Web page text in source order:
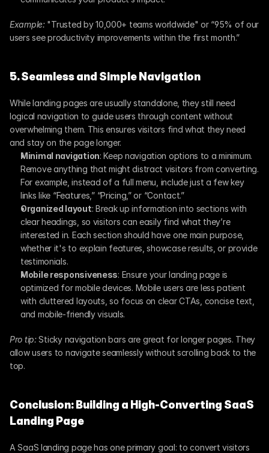
Example: "Trusted by 10,000+ teams worldwide" or “95% of our
users see productivity improvements within the first month.”
5. Seamless and Simple Navigation
While landing pages are usually standalone, they still need
logical navigation to guide users through content without
overwhelming them. This ensures visitors find what they need
and stay on the page longer.
Minimal navigation: Keep navigation options to a minimum.
Remove anything that might distract visitors from converting.
For example, instead of a full menu, include just a few key
links like “Features,” “Pricing,” or “Contact.”
Organized layout: Break up information into sections with
clear headings, so visitors can easily find what they’re
interested in. Each section should have one main purpose,
whether it's to explain features, showcase results, or provide
testimonials.
Mobile responsiveness: Ensure your landing page is
optimized for mobile devices. Mobile users are less patient
with cluttered layouts, so focus on clear CTAs, concise text,
and mobile-friendly visuals.
Pro tip: Sticky navigation bars are great for longer pages. They
allow users to navigate seamlessly without scrolling back to the
top.
Conclusion: Building a High-Converting SaaS
Landing Page
A SaaS landing page has one primary goal: to convert visitors